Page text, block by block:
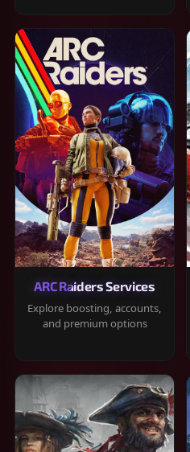
ARC Raiders Services
Explore boosting, accounts,
and premium options